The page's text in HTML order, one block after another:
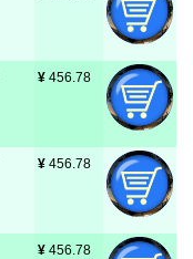
¥ 456.78
¥ 456.78
¥ 456.78